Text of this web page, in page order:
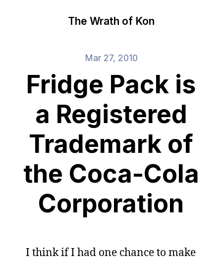
The Wrath of Kon
Mar 27, 2010
Fridge Pack is
a Registered
Trademark of
the Coca-Cola
Corporation
I think if I had one chance to make